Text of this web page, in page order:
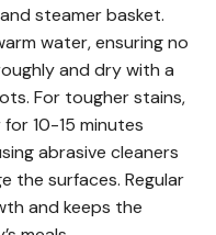
steamer basket.
water, ensuring no
and dry with a
For tougher stains,
10-15 minutes
abrasive cleaners
the surfaces. Regular
and keeps the